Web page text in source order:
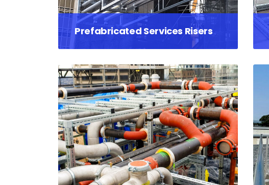
Prefabricated Services Risers